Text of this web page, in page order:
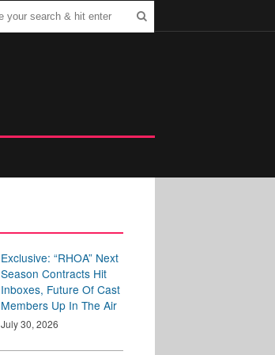
Exclusive: “RHOA” Next
Season Contracts Hit
Inboxes, Future Of Cast
Members Up In The Air
July 30, 2026